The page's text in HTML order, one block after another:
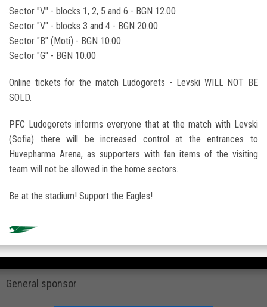
Sector "V" - blocks 1, 2, 5 and 6 - BGN 12.00
Sector "V" - blocks 3 and 4 - BGN 20.00
Sector "B" (Moti) - BGN 10.00
Sector "G" - BGN 10.00
Online tickets for the match Ludogorets - Levski WILL NOT BE
SOLD.
PFC Ludogorets informs everyone that at the match with Levski
(Sofia) there will be increased control at the entrances to
Huvepharma Arena, as supporters with fan items of the visiting
team will not be allowed in the home sectors.
Be at the stadium! Support the Eagles!
General sponsor